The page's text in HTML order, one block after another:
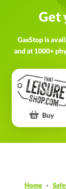
Get
GasStop is
and at 1000+
Buy
Home